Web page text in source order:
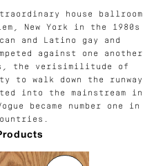
house ballroom
New York in the 1980s
and Latino gay and
against one another
the verisimilitude of
walk down the runway
into the mainstream in
became number one in